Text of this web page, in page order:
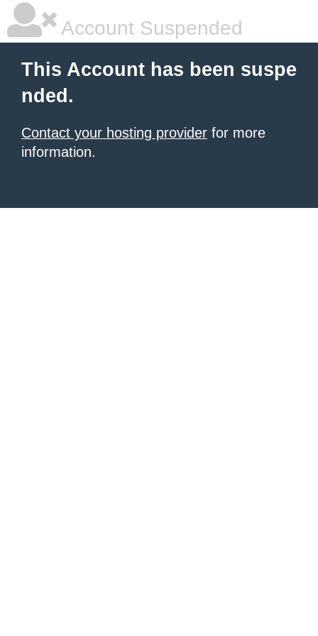
Account Suspended
This Account has been suspe
nded.
Contact your hosting provider for more
information.